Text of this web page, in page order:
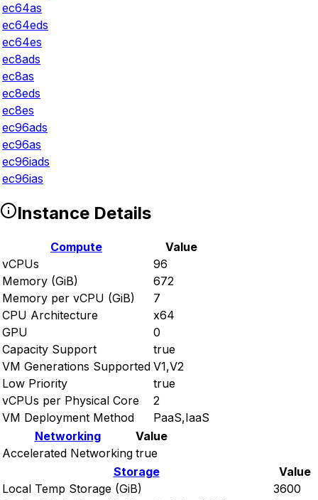
ec64as
ec64eds
ec64es
ec8ads
ec8as
ec8eds
ec8es
ec96ads
ec96as
ec96iads
ec96ias
Instance Details
Compute
Value
vCPUs
96
Memory (GiB)
672
Memory per vCPU (GiB)
7
CPU Architecture
x64
GPU
0
Capacity Support
true
VM Generations Supported V1,V2
Low Priority
true
vCPUs per Physical Core
2
VM Deployment Method
PaaS,IaaS
Networking
Value
Accelerated Networking true
Storage
Value
Local Temp Storage (GiB)
3600